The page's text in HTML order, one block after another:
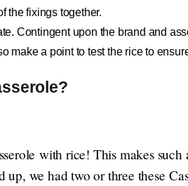
the fixings together.
Contingent upon the brand and
make a point to test the rice to
with rice! This makes
we had two or three these